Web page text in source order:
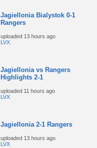
Jagiellonia Bialystok 0-1
Rangers
uploaded 13 hours ago
LVX
Jagiellonia vs Rangers
Highlights 2-1
uploaded 11 hours ago
LVX
Jagiellonia 2-1 Rangers
uploaded 13 hours ago
LVX